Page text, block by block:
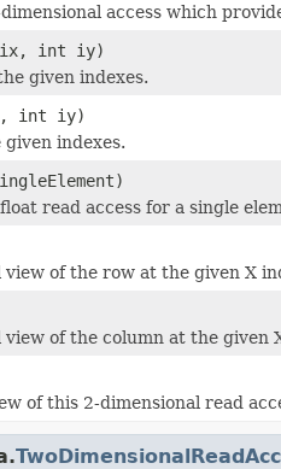
access which
int iy)
given indexes.
int iy)
indexes.
read access for a single
view of the row at the given X
view of the column at the given
of this 2-dimensional read